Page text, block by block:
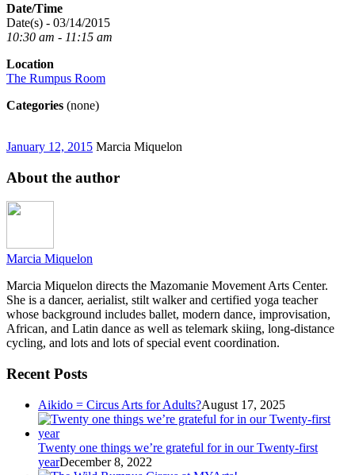
Date/Time
Date(s) - 03/14/2015
10:30 am - 11:15 am
Location
The Rumpus Room
Categories (none)
January 12, 2015 Marcia Miquelon
About the author
Marcia Miquelon
Marcia Miquelon directs the Mazomanie Movement Arts Center.
She is a dancer, aerialist, stilt walker and certified yoga teacher
whose background includes ballet, modern dance, improvisation,
African, and Latin dance as well as telemark skiing, long-distance
cycling, and lots and lots of special event coordination.
Recent Posts
Aikido = Circus Arts for Adults?August 17, 2025
Twenty one things we’re grateful for in our Twenty-first
yearDecember 8, 2022